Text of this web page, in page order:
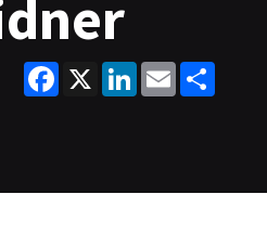
Facebook
X LinkedInEmail